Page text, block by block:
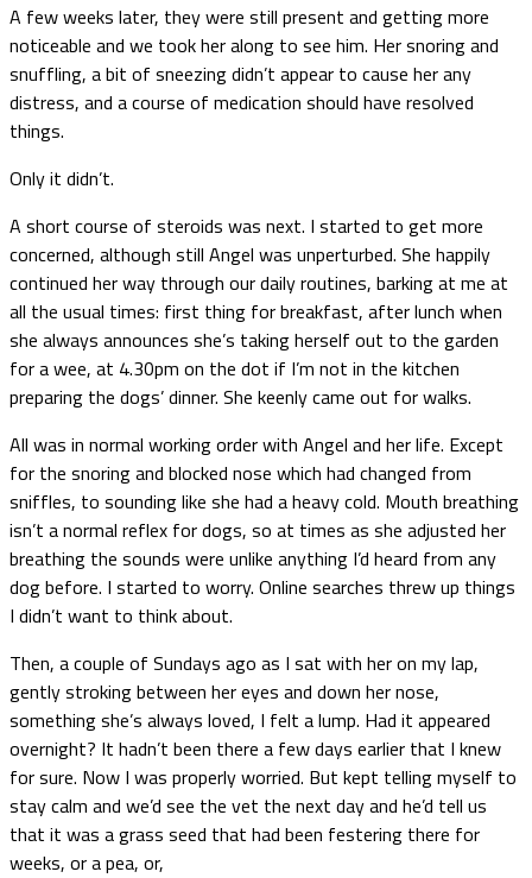
A few weeks later, they were still present and getting more
noticeable and we took her along to see him. Her snoring and
snuffling, a bit of sneezing didn’t appear to cause her any
distress, and a course of medication should have resolved
things.
Only it didn’t.
A short course of steroids was next. I started to get more
concerned, although still Angel was unperturbed. She happily
continued her way through our daily routines, barking at me at
all the usual times: first thing for breakfast, after lunch when
she always announces she’s taking herself out to the garden
for a wee, at 4.30pm on the dot if I’m not in the kitchen
preparing the dogs’ dinner. She keenly came out for walks.
All was in normal working order with Angel and her life. Except
for the snoring and blocked nose which had changed from
sniffles, to sounding like she had a heavy cold. Mouth breathing
isn’t a normal reflex for dogs, so at times as she adjusted her
breathing the sounds were unlike anything I’d heard from any
dog before. I started to worry. Online searches threw up things
I didn’t want to think about.
Then, a couple of Sundays ago as I sat with her on my lap,
gently stroking between her eyes and down her nose,
something she’s always loved, I felt a lump. Had it appeared
overnight? It hadn’t been there a few days earlier that I knew
for sure. Now I was properly worried. But kept telling myself to
stay calm and we’d see the vet the next day and he’d tell us
that it was a grass seed that had been festering there for
weeks, or a pea, or,